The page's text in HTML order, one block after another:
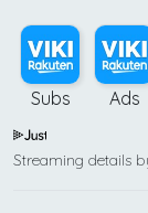
Subs Ads
Streaming details